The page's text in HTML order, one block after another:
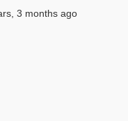
3 months ago